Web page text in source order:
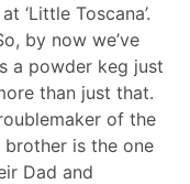
‘Little Toscana’.
by now we’ve
a powder keg just
than just that.
of the
brother is the one
Dad and